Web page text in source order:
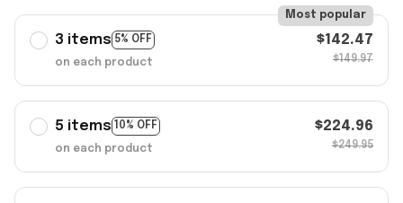
3 items 5% OFF
Most popular
on each product
$142.47
$149.97
5 items 10% OFF
on each product
$224.96
$249.95